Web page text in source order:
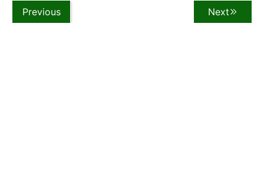
Previous Next